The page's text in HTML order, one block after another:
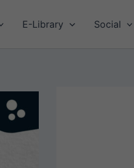
E-Library Social